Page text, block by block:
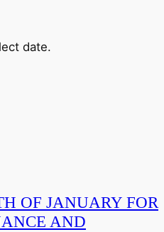
date.
OF JANUARY FOR
AND